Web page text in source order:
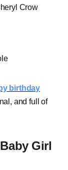
Crow
birthday
and full of
Girl